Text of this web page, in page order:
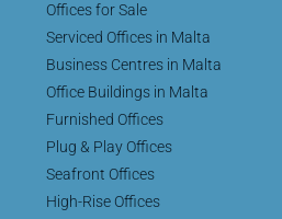
Offices for Sale
Serviced Offices in Malta
Business Centres in Malta
Office Buildings in Malta
Furnished Offices
Plug & Play Offices
Seafront Offices
High-Rise Offices